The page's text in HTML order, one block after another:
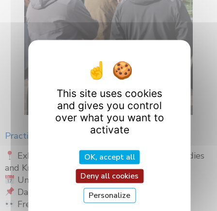
Practical information
Exhibition “In the Shadow of Gestures – Bodies
and Knowledge”
Until March 23, 2026
Darcy Garden Gates – Place Darcy, Dijon
Free admission
This site uses cookies
and gives you control
over what you want to
activate
OK, accept all
Deny all cookies
Personalize